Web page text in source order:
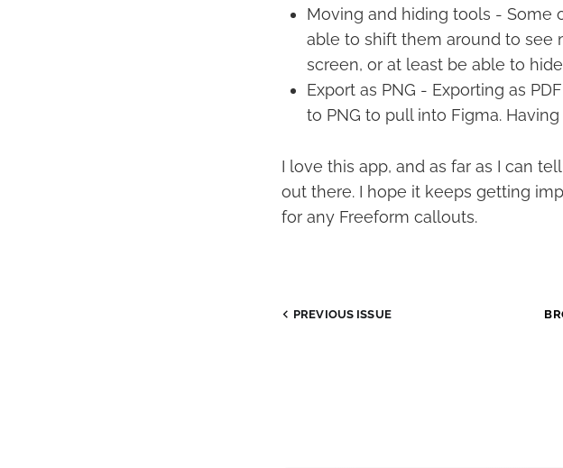
Moving and hiding tools - Some
able to shift them around to see
screen, or at least be able to
Export as PNG - Exporting as
to PNG to pull into Figma.
I love this app, and as far as I can
out there. I hope it keeps getting
for any Freeform callouts.
PREVIOUS ISSUE